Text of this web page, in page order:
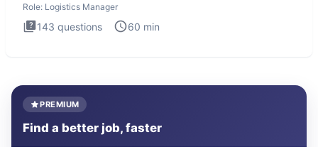
Role: Logistics Manager
143 questions 60 min
PREMIUM
Find a better job, faster